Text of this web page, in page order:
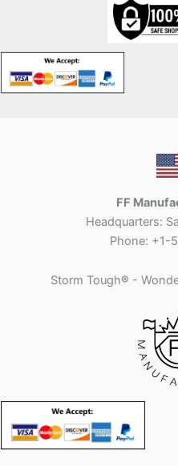
FF
Headquarters:
Phone: +1-
Storm Tough® -